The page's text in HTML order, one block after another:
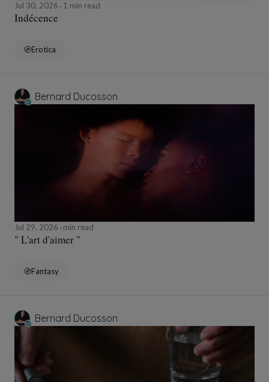
Jul 30, 2026 1 min read
Indécence
Erotica
Bernard Ducosson
Jul 29, 2026 min read
" L'art d'aimer "
Fantasy
Bernard Ducosson